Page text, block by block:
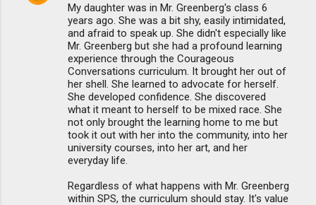
My daughter was in Mr. Greenberg's class 6
years ago. She was a bit shy, easily intimidated,
and afraid to speak up. She didn't especially like
Mr. Greenberg but she had a profound learning
experience through the Courageous
Conversations curriculum. It brought her out of
her shell. She learned to advocate for herself.
She developed confidence. She discovered
what it meant to herself to be mixed race. She
not only brought the learning home to me but
took it out with her into the community, into her
university courses, into her art, and her
everyday life.
Regardless of what happens with Mr. Greenberg
within SPS, the curriculum should stay. It's value